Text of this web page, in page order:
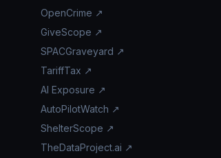
OpenCrime ↗
GiveScope ↗
SPACGraveyard ↗
TariffTax ↗
AI Exposure ↗
AutoPilotWatch ↗
ShelterScope ↗
TheDataProject.ai ↗